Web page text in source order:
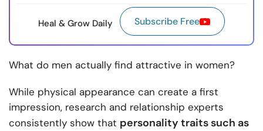
Heal & Grow Daily Subscribe Free
What do men actually find attractive in women?
While physical appearance can create a first
impression, research and relationship experts
consistently show that personality traits such as